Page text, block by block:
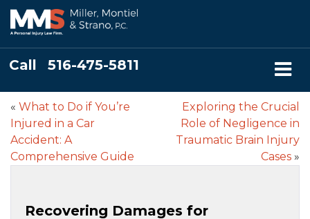
Call 516-475-5811
« What to Do if You’re
Injured in a Car
Accident: A
Comprehensive Guide
Exploring the Crucial
Role of Negligence in
Traumatic Brain Injury
Cases »
Recovering Damages for